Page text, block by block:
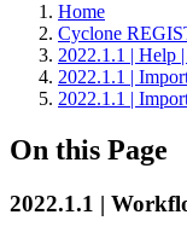
Home
Cyclone
2022.1.1 | Help
2022.1.1 |
2022.1.1 |
On this Page
2022.1.1 |